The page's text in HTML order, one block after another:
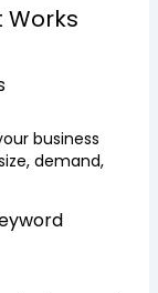
business
demand,